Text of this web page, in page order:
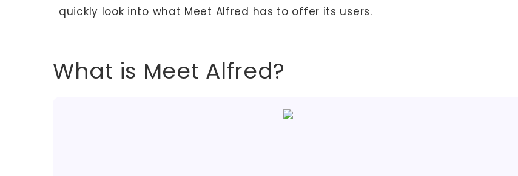
quickly look into what Meet Alfred has to offer its users.
What is Meet Alfred?